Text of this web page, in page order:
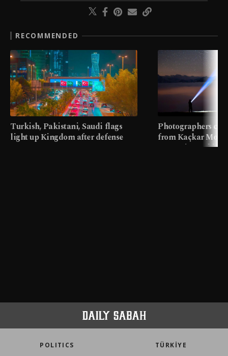
RECOMMENDED
Turkish, Pakistani, Saudi flags
light up Kingdom after defense
Photographers
from Kaçkar
meters in Türkiye
POLITICS TÜRKİYE